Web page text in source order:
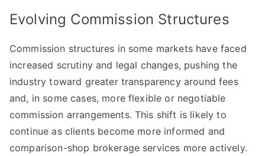
Evolving Commission Structures
Commission structures in some markets have faced
increased scrutiny and legal changes, pushing the
industry toward greater transparency around fees
and, in some cases, more flexible or negotiable
commission arrangements. This shift is likely to
continue as clients become more informed and
comparison-shop brokerage services more actively.